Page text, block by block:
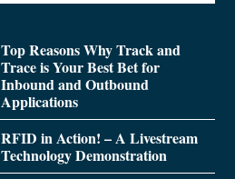
Top Reasons Why Track and
Trace is Your Best Bet for
Inbound and Outbound
Applications
RFID in Action! – A Livestream
Technology Demonstration